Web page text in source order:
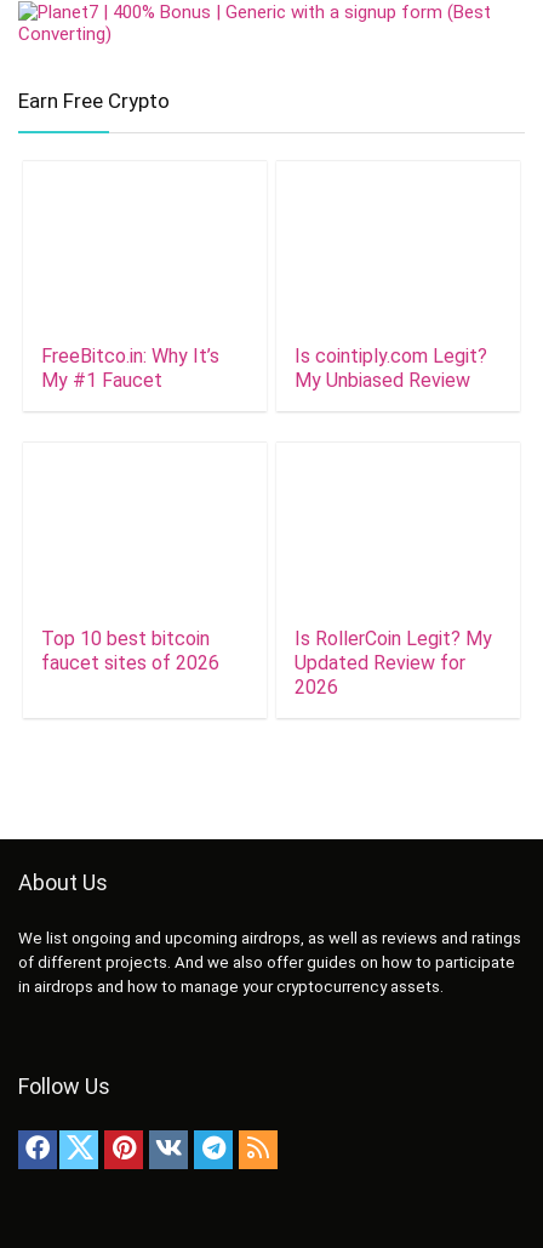
Earn Free Crypto
FreeBitco.in: Why It’s
My #1 Faucet
Is cointiply.com Legit?
My Unbiased Review
Top 10 best bitcoin
faucet sites of 2026
Is RollerCoin Legit? My
Updated Review for
2026
About Us
We list ongoing and upcoming airdrops, as well as reviews and ratings
of different projects. And we also offer guides on how to participate
in airdrops and how to manage your cryptocurrency assets.
Follow Us